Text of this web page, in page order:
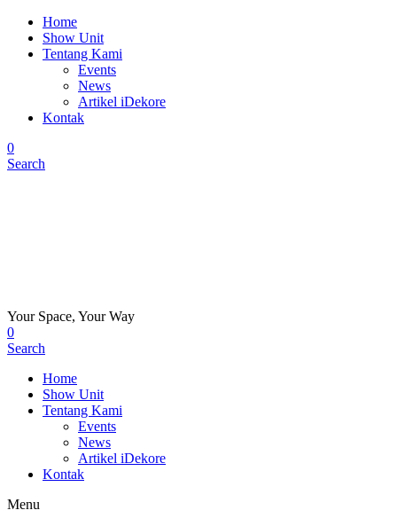
Home
Show Unit
Tentang Kami
Events
News
Artikel iDekore
Kontak
0
Search
Your Space, Your Way
0
Search
Home
Show Unit
Tentang Kami
Events
News
Artikel iDekore
Kontak
Menu